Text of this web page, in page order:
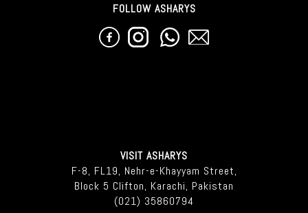
FOLLOW ASHARYS
VISIT ASHARYS
F-8, FL19, Nehr-e-Khayyam Street,
Block 5 Clifton, Karachi, Pakistan
(021) 35860794